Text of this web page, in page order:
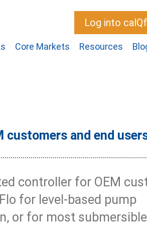
Log into
Core Markets Resources
customers and end
controller for OEM
for level-based pump
or for most